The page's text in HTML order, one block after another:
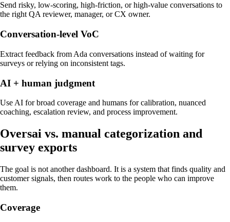
Send risky, low-scoring, high-friction, or high-value conversations to
the right QA reviewer, manager, or CX owner.
Conversation-level VoC
Extract feedback from Ada conversations instead of waiting for
surveys or relying on inconsistent tags.
AI + human judgment
Use AI for broad coverage and humans for calibration, nuanced
coaching, escalation review, and process improvement.
Oversai vs. manual categorization and
survey exports
The goal is not another dashboard. It is a system that finds quality and
customer signals, then routes work to the people who can improve
them.
Coverage